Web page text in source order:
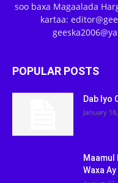
soo baxa Magaalada
kartaa:
POPULAR POSTS
Dab Iyo
January
Maamul
Waxa